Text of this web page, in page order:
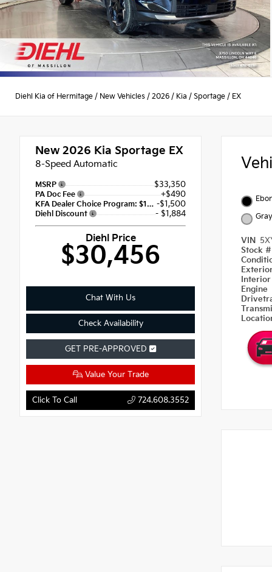
Diehl Kia of Hermitage / New Vehicles / 2026 / Kia / Sportage / EX
New 2026 Kia Sportage EX
8-Speed Automatic
MSRP $33,350
PA Doc Fee +$490
KFA Dealer Choice Program: $1500 discount and 5.50% APR for 36 months -$1,500
Diehl Discount - $1,884
Diehl Price
$30,456
Chat With Us
Check Availability
GET PRE-APPROVED
Value Your Trade
Click To Call 724.608.3552
Gray
VIN
Stock
Engine